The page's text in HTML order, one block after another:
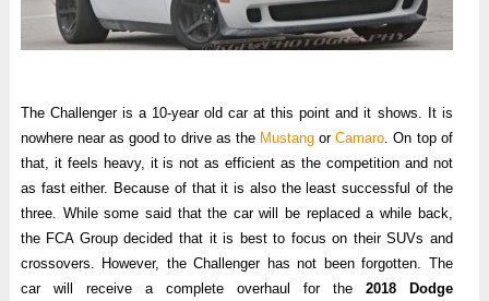
The Challenger is a 10-year old car at this point and it shows. It is
nowhere near as good to drive as the MustangorCamaro . On top of
that, it feels heavy, it is not as efficient as the competition and not
as fast either. Because of that it is also the least successful of the
three. While some said that the car will be replaced a while back,
the FCA Group decided that it is best to focus on their SUVs and
crossovers. However, the Challenger has not been forgotten. The
car will receive a complete overhaul for the 2018 Dodge